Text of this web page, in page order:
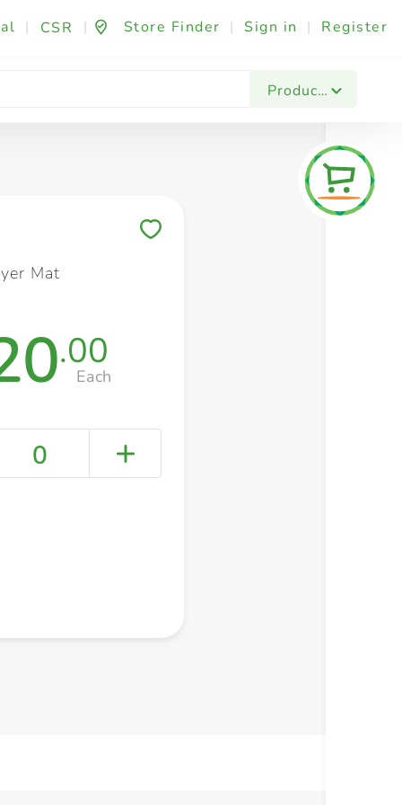
| CSR | Store Finder | Sign in | Register
Products
Fashion & Beauty Festives & Events
Mat
.00
Each
0